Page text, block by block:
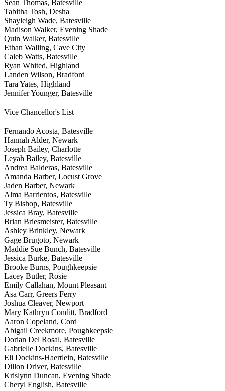
Sean Thomas, Batesville
Tabitha Tosh, Desha
Shayleigh Wade, Batesville
Madison Walker, Evening Shade
Quin Walker, Batesville
Ethan Walling, Cave City
Caleb Watts, Batesville
Ryan Whited, Highland
Landen Wilson, Bradford
Tara Yates, Highland
Jennifer Younger, Batesville
Vice Chancellor's List
Fernando Acosta, Batesville
Hannah Alder, Newark
Joseph Bailey, Charlotte
Leyah Bailey, Batesville
Andrea Balderas, Batesville
Amanda Barber, Locust Grove
Jaden Barber, Newark
Alma Barrientos, Batesville
Ty Bishop, Batesville
Jessica Bray, Batesville
Brian Briesmeister, Batesville
Ashley Brinkley, Newark
Gage Brugoto, Newark
Maddie Sue Bunch, Batesville
Jessica Burke, Batesville
Brooke Burns, Poughkeepsie
Lacey Butler, Rosie
Emily Callahan, Mount Pleasant
Asa Carr, Greers Ferry
Joshua Cleaver, Newport
Mary Kathryn Conditt, Bradford
Aaron Copeland, Cord
Abigail Creekmore, Poughkeepsie
Dorian Del Rosal, Batesville
Gabrielle Dockins, Batesville
Eli Dockins-Haertlein, Batesville
Dillon Driver, Batesville
Krislynn Duncan, Evening Shade
Cheryl English, Batesville